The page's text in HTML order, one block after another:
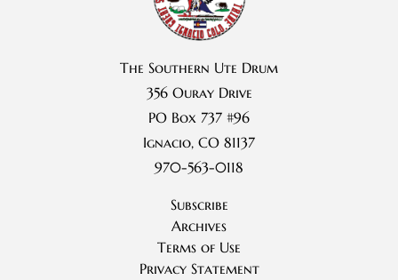
The Southern Ute Drum
356 Ouray Drive
PO Box 737 #96
Ignacio, CO 81137
970-563-0118
Subscribe
Archives
Terms of Use
Privacy Statement